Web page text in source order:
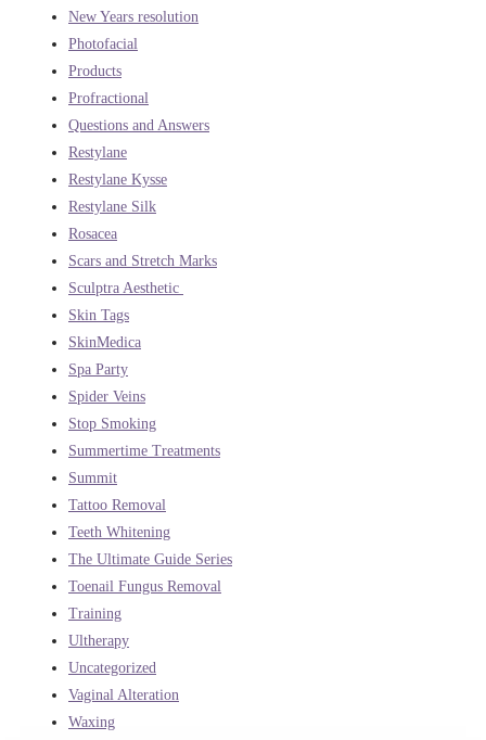
New Years resolution
Photofacial
Products
Profractional
Questions and Answers
Restylane
Restylane Kysse
Restylane Silk
Rosacea
Scars and Stretch Marks
Sculptra Aesthetic
Skin Tags
SkinMedica
Spa Party
Spider Veins
Stop Smoking
Summertime Treatments
Summit
Tattoo Removal
Teeth Whitening
The Ultimate Guide Series
Toenail Fungus Removal
Training
Ultherapy
Uncategorized
Vaginal Alteration
Waxing